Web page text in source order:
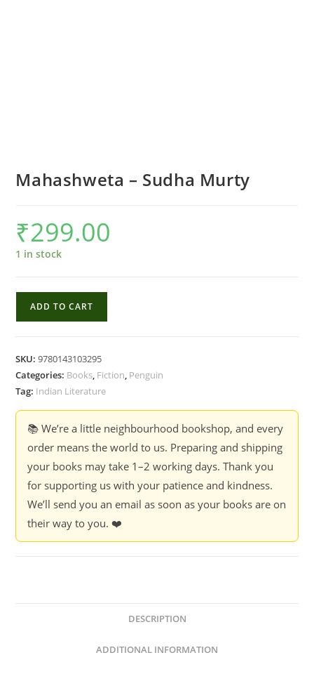
Mahashweta – Sudha Murty
₹299.00
1 in stock
quantity
ADD TO CART
SKU:9780143103295
Categories: Books, Fiction, Penguin
Tag: Indian Literature
📚 We’re a little neighbourhood bookshop, and every
order means the world to us. Preparing and shipping
your books may take 1–2 working days. Thank you
for supporting us with your patience and kindness.
We’ll send you an email as soon as your books are on
their way to you. ❤️
DESCRIPTION
ADDITIONAL INFORMATION